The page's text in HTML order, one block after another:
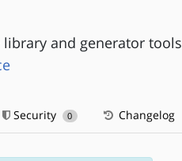
library and generator tools
Security 0 Changelog